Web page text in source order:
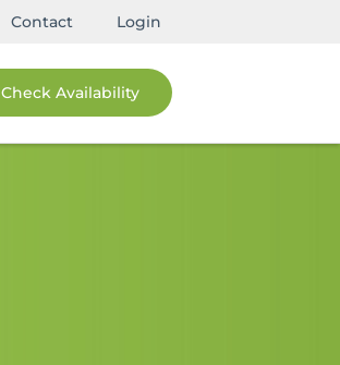
Contact Login
Check Availability